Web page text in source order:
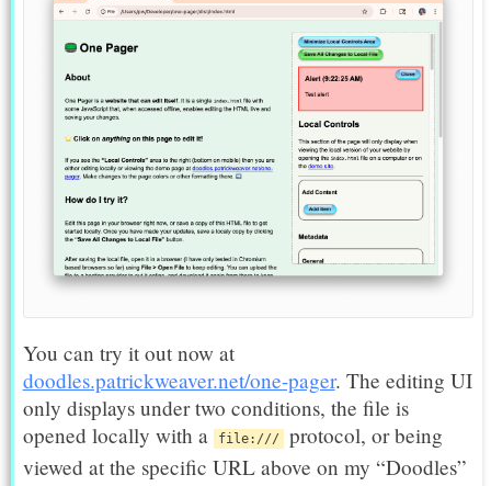
You can try it out now at
doodles.patrickweaver.net/one-pager. The editing UI
only displays under two conditions, the file is
opened locally with a
file:/// protocol, or being
viewed at the specific URL above on my “Doodles”